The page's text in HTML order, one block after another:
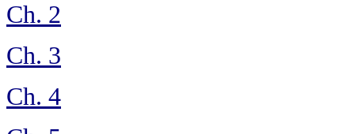
Ch. 2
Ch. 3
Ch. 4